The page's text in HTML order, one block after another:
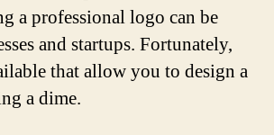
a professional logo can be
and startups. Fortunately,
that allow you to design a
a dime.